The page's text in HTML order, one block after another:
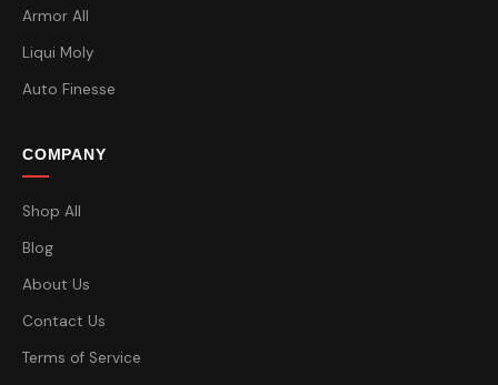
Armor All
Liqui Moly
Auto Finesse
COMPANY
Shop All
Blog
About Us
Contact Us
Terms of Service